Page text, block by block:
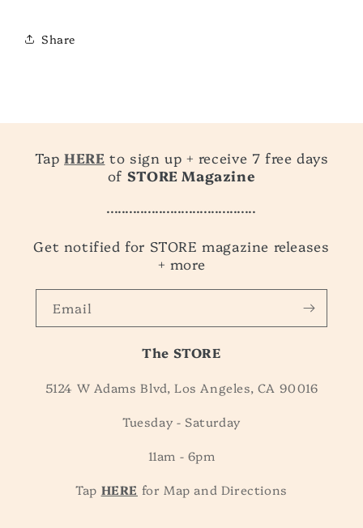
Share
TapHERE to sign up + receive 7 free days
of STORE Magazine
........................................
Get notified for STORE magazine releases
+ more
Email
The STORE
5124 W Adams Blvd, Los Angeles, CA 90016
Tuesday - Saturday
11am - 6pm
Tap HERE for Map and Directions